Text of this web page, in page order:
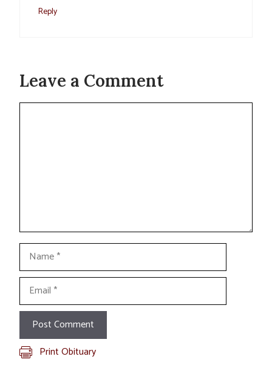
Reply
Leave a Comment
Name
Email
Print Obituary